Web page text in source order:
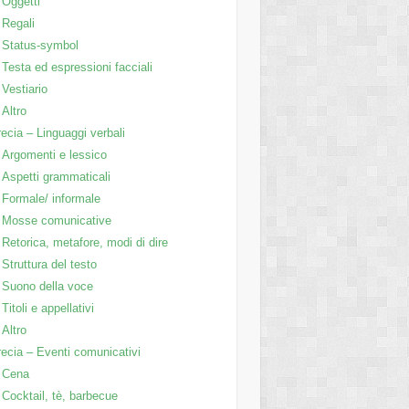
Regali
Status-symbol
Testa ed espressioni facciali
Vestiario
Altro
– Linguaggi verbali
Argomenti e lessico
Aspetti grammaticali
Formale/ informale
Mosse comunicative
Retorica, metafore, modi di dire
Struttura del testo
Suono della voce
Titoli e appellativi
Altro
– Eventi comunicativi
Cena
Cocktail, tè, barbecue